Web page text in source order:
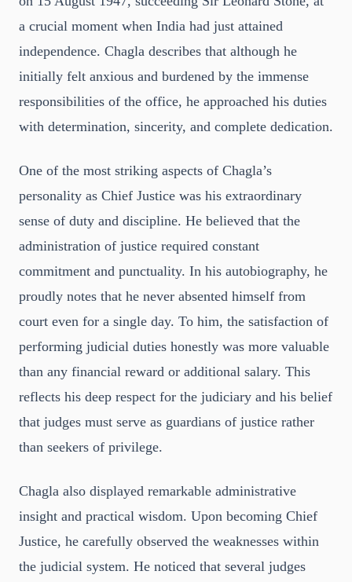
a crucial moment when India had just attained
independence. Chagla describes that although he
initially felt anxious and burdened by the immense
responsibilities of the office, he approached his duties
with determination, sincerity, and complete dedication.
One of the most striking aspects of Chagla’s
personality as Chief Justice was his extraordinary
sense of duty and discipline. He believed that the
administration of justice required constant
commitment and punctuality. In his autobiography, he
proudly notes that he never absented himself from
court even for a single day. To him, the satisfaction of
performing judicial duties honestly was more valuable
than any financial reward or additional salary. This
reflects his deep respect for the judiciary and his belief
that judges must serve as guardians of justice rather
than seekers of privilege.
Chagla also displayed remarkable administrative
insight and practical wisdom. Upon becoming Chief
Justice, he carefully observed the weaknesses within
the judicial system. He noticed that several judges